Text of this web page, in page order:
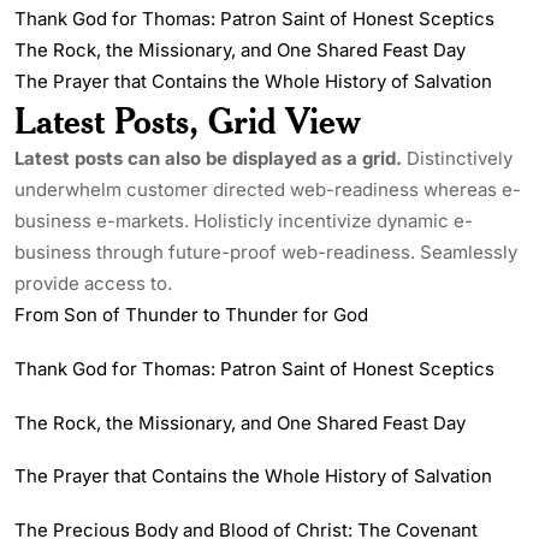
Thank God for Thomas: Patron Saint of Honest Sceptics
The Rock, the Missionary, and One Shared Feast Day
The Prayer that Contains the Whole History of Salvation
Latest Posts, Grid View
Latest posts can also be displayed as a grid. Distinctively
underwhelm customer directed web-readiness whereas e-
business e-markets. Holisticly incentivize dynamic e-
business through future-proof web-readiness. Seamlessly
provide access to.
From Son of Thunder to Thunder for God
Thank God for Thomas: Patron Saint of Honest Sceptics
The Rock, the Missionary, and One Shared Feast Day
The Prayer that Contains the Whole History of Salvation
The Precious Body and Blood of Christ: The Covenant